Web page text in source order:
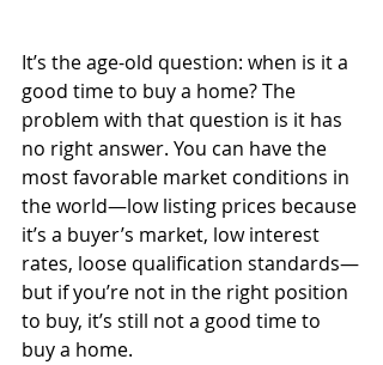
It’s the age-old question: when is it a
good time to buy a home? The
problem with that question is it has
no right answer. You can have the
most favorable market conditions in
the world—low listing prices because
it’s a buyer’s market, low interest
rates, loose qualification standards—
but if you’re not in the right position
to buy, it’s still not a good time to
buy a home.